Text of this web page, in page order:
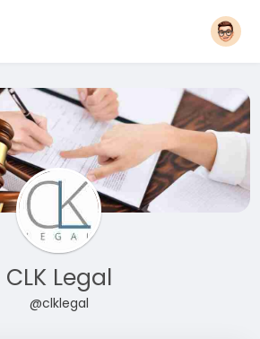
CLK Legal
@clklegal